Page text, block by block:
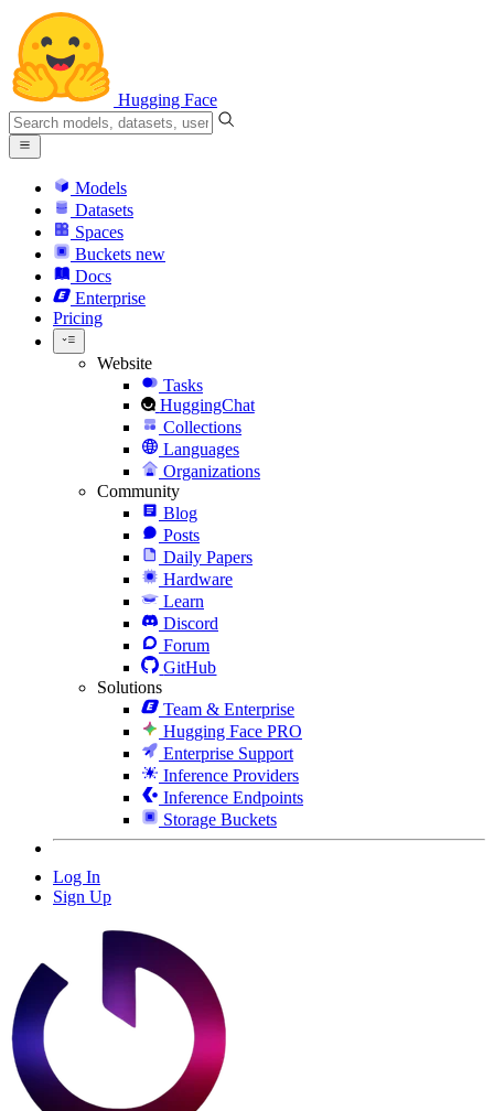
Hugging Face
Models
Datasets
Spaces
Buckets new
Docs
Enterprise
Pricing
Website
Tasks
HuggingChat
Collections
Languages
Organizations
Community
Blog
Posts
Daily Papers
Hardware
Learn
Discord
Forum
GitHub
Solutions
Team & Enterprise
Hugging Face PRO
Enterprise Support
Inference Providers
Inference Endpoints
Storage Buckets
Log In
Sign Up